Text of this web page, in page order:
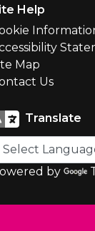
Help
Map
Us
Translate
by